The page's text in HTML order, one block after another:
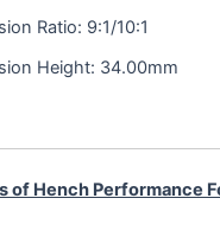
Ratio: 9:1/10:1
Height: 34.00mm
of Hench Performance